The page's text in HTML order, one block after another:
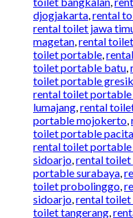
djogjakarta rental
rental toilet jawa
magetan rental
toilet portable
toilet portable batu
toilet portable gresik
rental toilet
lumajang rental
portable mojokerto
toilet portable
rental toilet
sidoarjo rental
portable surabaya
toilet probolinggo
sidoarjo rental toilet
toilet tangerang